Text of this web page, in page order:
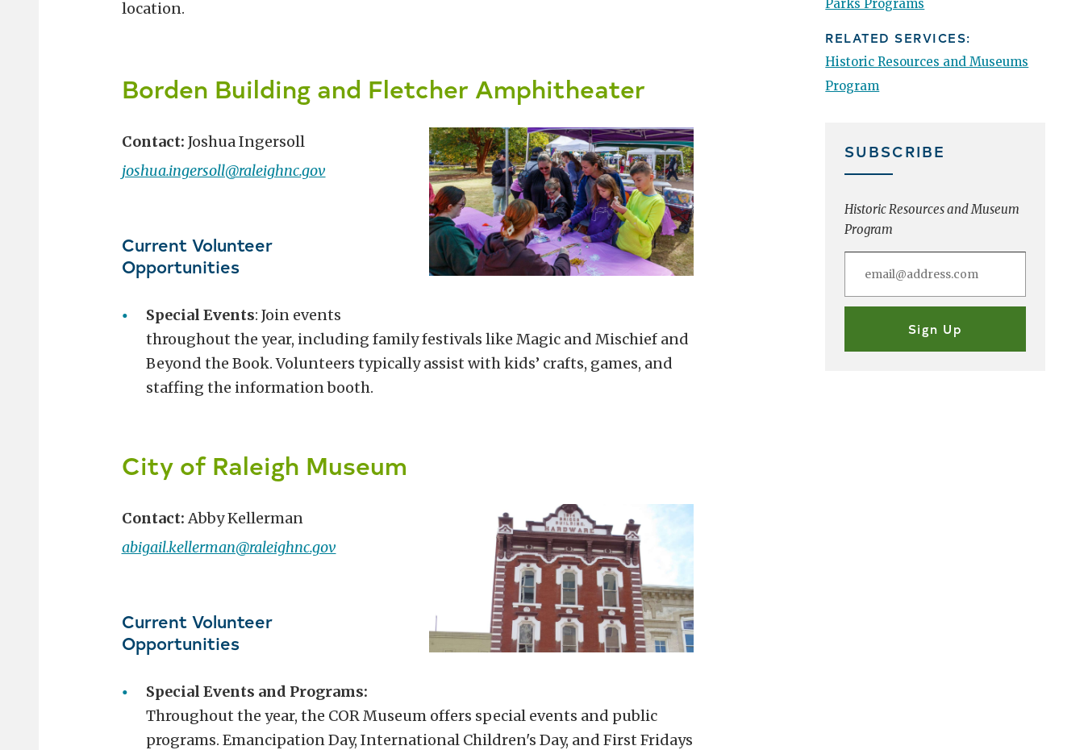
location.
Borden Building and Fletcher Amphitheater
Contact: Joshua Ingersoll
joshua.ingersoll@raleighnc.gov
Current Volunteer
Opportunities
Special Events: Join events
throughout the year, including family festivals like Magic and Mischief and
Beyond the Book. Volunteers typically assist with kids’ crafts, games, and
staffing the information booth.
City of Raleigh Museum
Contact: Abby Kellerman
abigail.kellerman@raleighnc.gov
Current Volunteer
Opportunities
Special Events and Programs:
Throughout the year, the COR Museum offers special events and public
programs. Emancipation Day, International Children's Day, and First Fridays
Parks Programs
RELATED SERVICES:
Historic Resources and Museums
Program
SUBSCRIBE
Historic Resources and Museum
Program